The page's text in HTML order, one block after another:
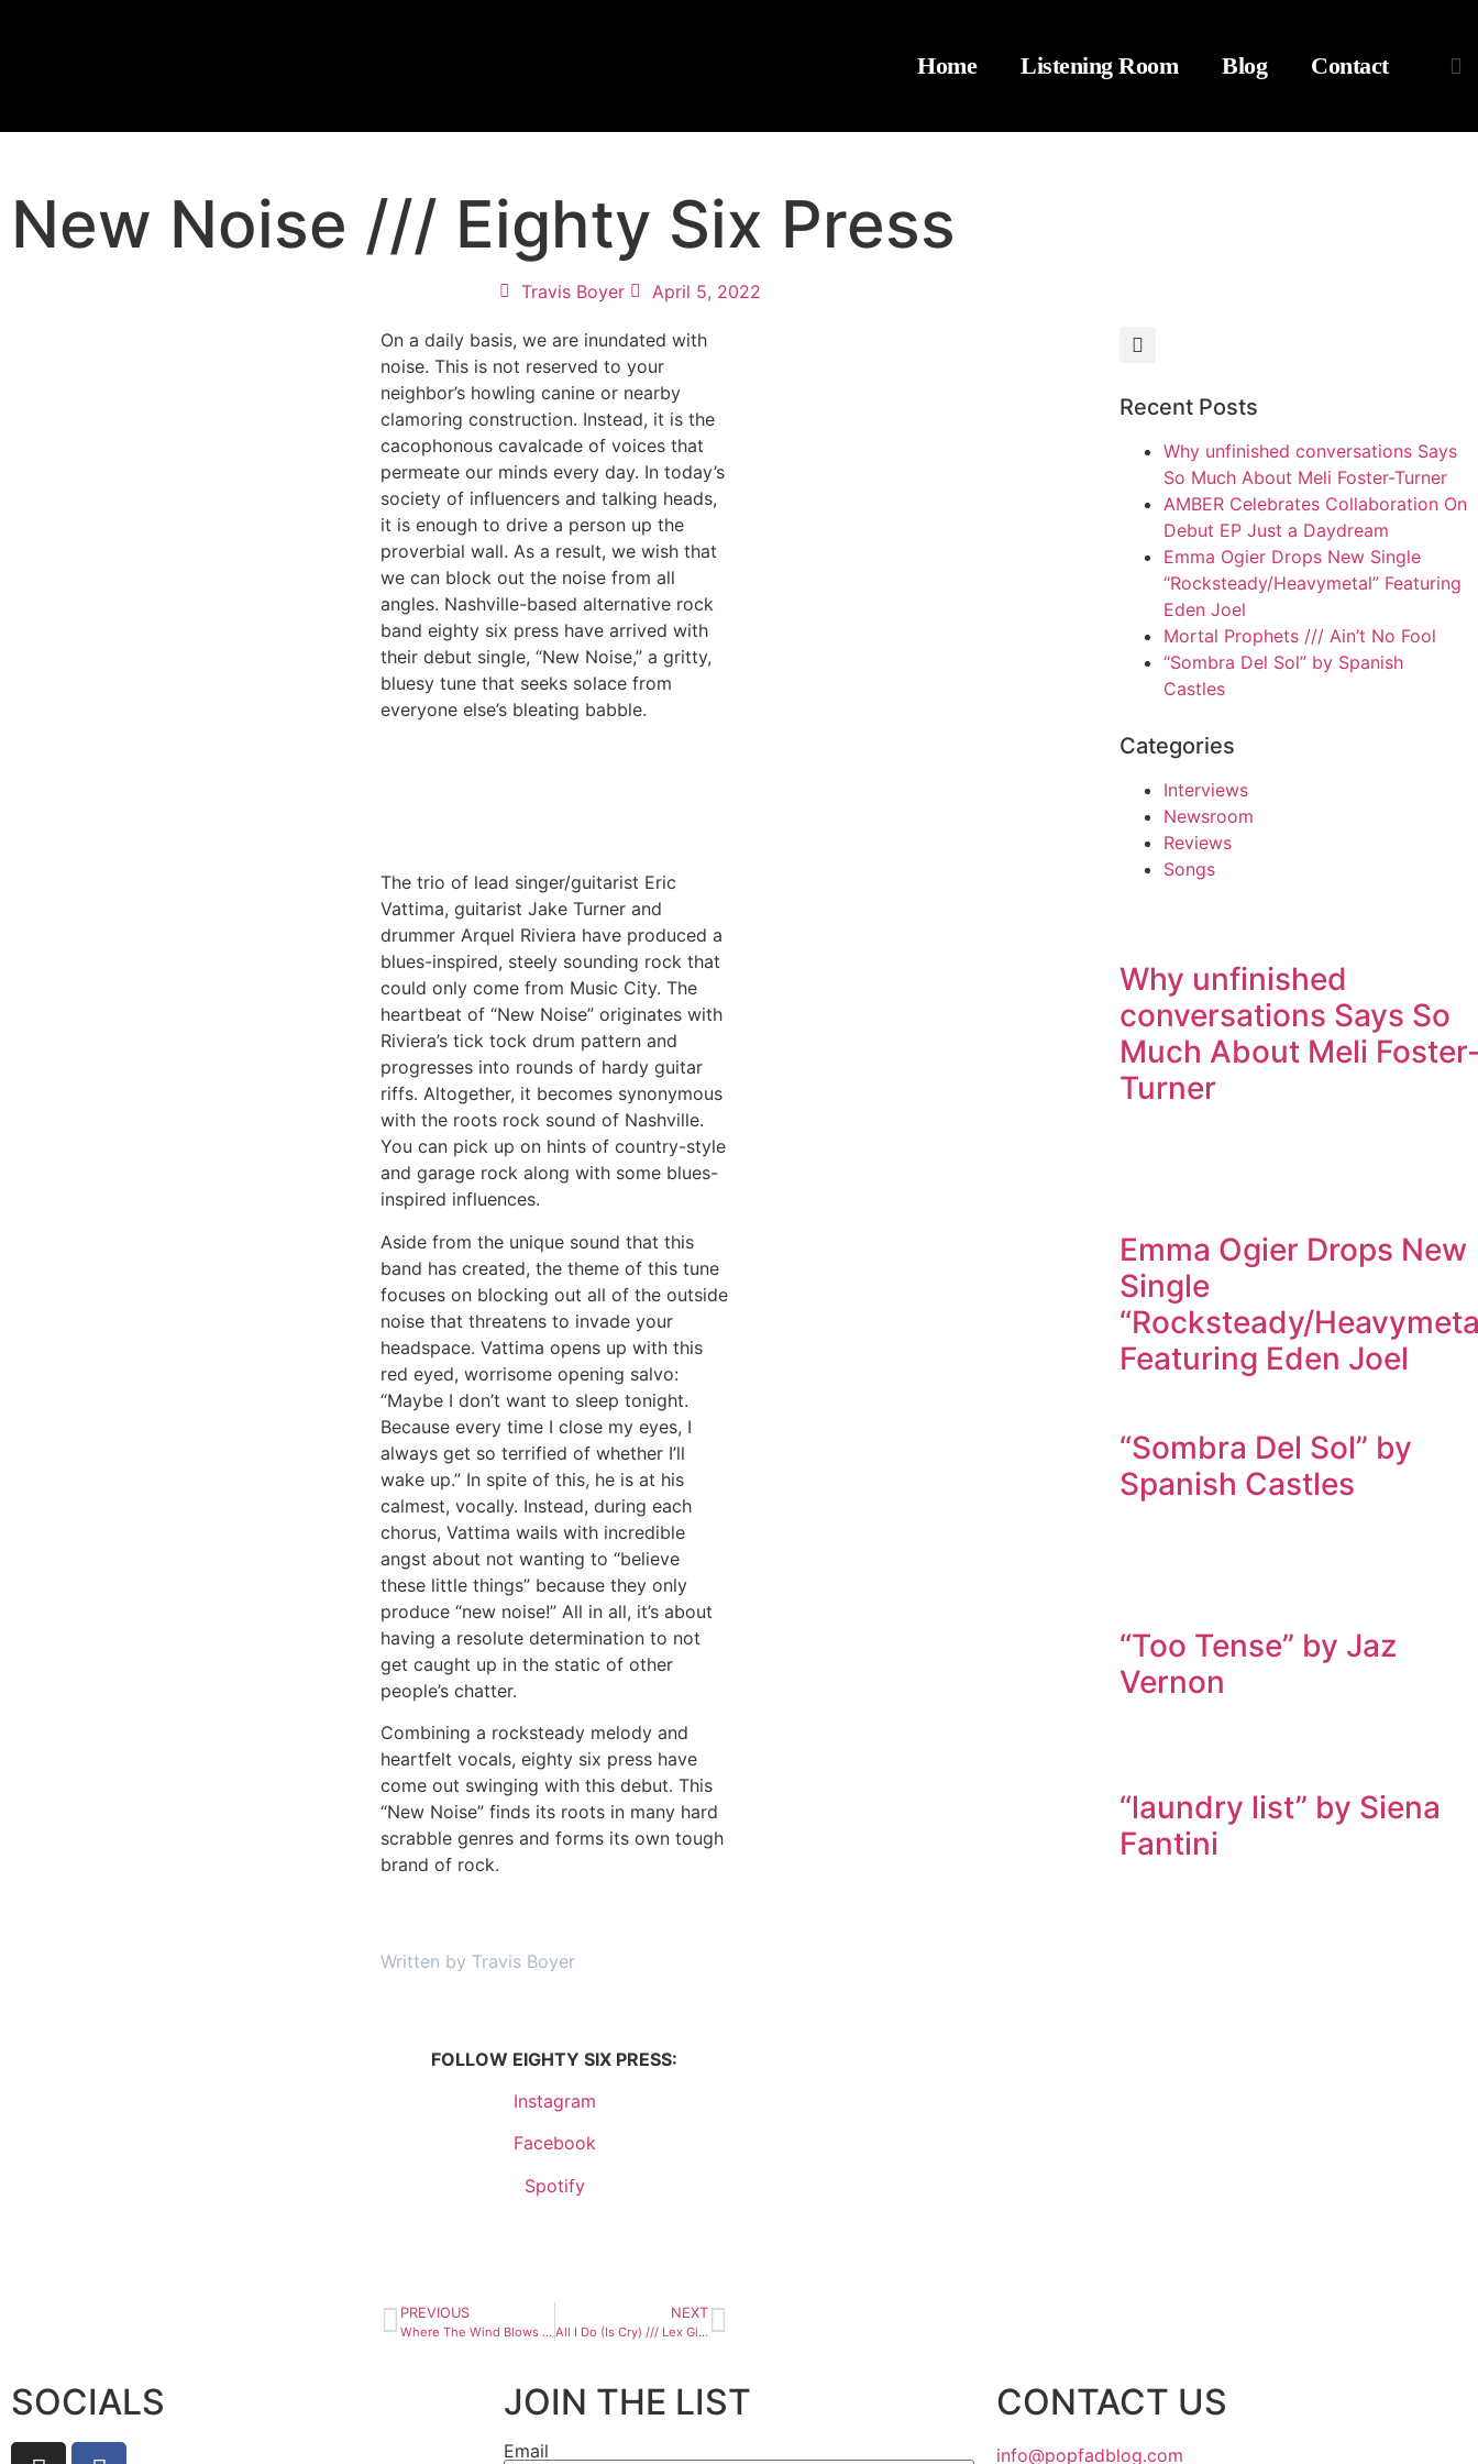
Home Listening Room Blog Contact
New Noise /// Eighty Six Press
Travis Boyer April 5, 2022
On a daily basis, we are inundated with
noise. This is not reserved to your
neighbor’s howling canine or nearby
clamoring construction. Instead, it is the
cacophonous cavalcade of voices that
permeate our minds every day. In today’s
society of influencers and talking heads,
it is enough to drive a person up the
proverbial wall. As a result, we wish that
we can block out the noise from all
angles. Nashville-based alternative rock
band eighty six press have arrived with
their debut single, “New Noise,” a gritty,
bluesy tune that seeks solace from
everyone else’s bleating babble.
The trio of lead singer/guitarist Eric
Vattima, guitarist Jake Turner and
drummer Arquel Riviera have produced a
blues-inspired, steely sounding rock that
could only come from Music City. The
heartbeat of “New Noise” originates with
Riviera’s tick tock drum pattern and
progresses into rounds of hardy guitar
riffs. Altogether, it becomes synonymous
with the roots rock sound of Nashville.
You can pick up on hints of country-style
and garage rock along with some blues-
inspired influences.
Aside from the unique sound that this
band has created, the theme of this tune
focuses on blocking out all of the outside
noise that threatens to invade your
headspace. Vattima opens up with this
red eyed, worrisome opening salvo:
“Maybe I don’t want to sleep tonight.
Because every time I close my eyes, I
always get so terrified of whether I’ll
wake up.” In spite of this, he is at his
calmest, vocally. Instead, during each
chorus, Vattima wails with incredible
angst about not wanting to “believe
these little things” because they only
produce “new noise!” All in all, it’s about
having a resolute determination to not
get caught up in the static of other
people’s chatter.
Combining a rocksteady melody and
heartfelt vocals, eighty six press have
come out swinging with this debut. This
“New Noise” finds its roots in many hard
scrabble genres and forms its own tough
brand of rock.
Written by Travis Boyer
FOLLOW EIGHTY SIX PRESS:
Instagram
Facebook
Spotify
PREVIOUS
Where The Wind Blows /// The Bergamot
NEXT
All I Do (Is Cry) /// Lex Gibbon
Recent Posts
Why unfinished conversations Says
So Much About Meli Foster-Turner
AMBER Celebrates Collaboration On
Debut EP Just a Daydream
Emma Ogier Drops New Single
“Rocksteady/Heavymetal” Featuring
Eden Joel
Mortal Prophets /// Ain’t No Fool
“Sombra Del Sol” by Spanish
Castles
Categories
Interviews
Newsroom
Reviews
Songs
Why unfinished
conversations Says So
Much About Meli
Turner
Emma Ogier Drops New
Single
“Rocksteady/
Featuring Eden Joel
“Sombra Del Sol” by
Spanish Castles
“Too Tense” by Jaz
Vernon
“laundry list” by Siena
Fantini
SOCIALS JOIN THE LIST
Email
CONTACT US
info@popfadblog.com